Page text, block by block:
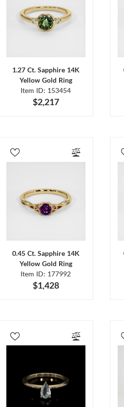
1.27 Ct. Sapphire 14K
Yellow Gold Ring
Item ID: 153454
$2,217
0.45 Ct. Sapphire 14K
Yellow Gold Ring
Item ID: 177992
$1,428